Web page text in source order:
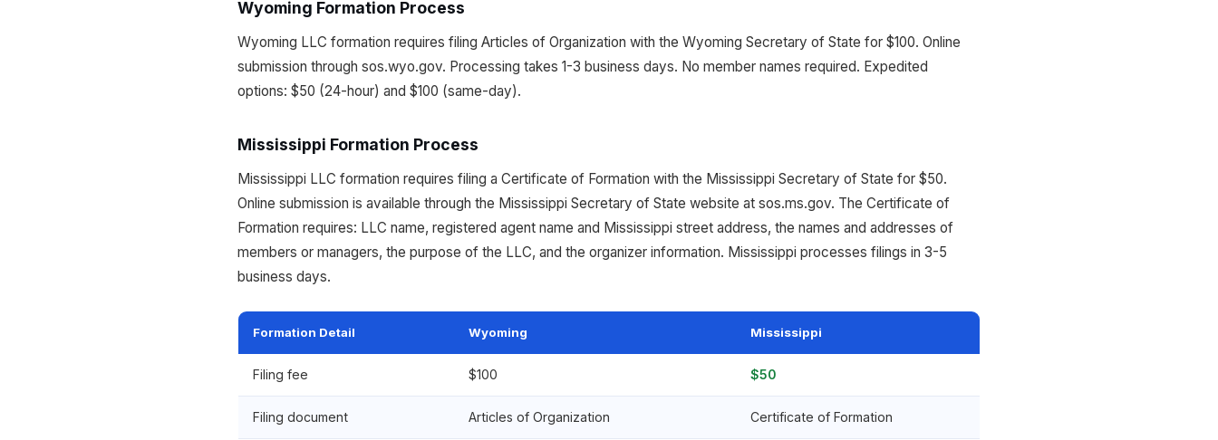
Wyoming Formation Process
Wyoming LLC formation requires filing Articles of Organization with the Wyoming Secretary of State for $100. Online
submission through sos.wyo.gov. Processing takes 1-3 business days. No member names required. Expedited
options: $50 (24-hour) and $100 (same-day).
Mississippi Formation Process
Mississippi LLC formation requires filing a Certificate of Formation with the Mississippi Secretary of State for $50.
Online submission is available through the Mississippi Secretary of State website at sos.ms.gov. The Certificate of
Formation requires: LLC name, registered agent name and Mississippi street address, the names and addresses of
members or managers, the purpose of the LLC, and the organizer information. Mississippi processes filings in 3-5
business days.
Formation Detail Wyoming Mississippi
Filing fee $100 $50
Filing document Articles of Organization Certificate of Formation